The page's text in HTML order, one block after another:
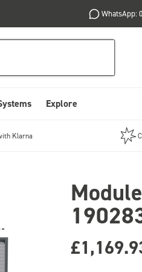
WhatsApp:
Explore
Klarna